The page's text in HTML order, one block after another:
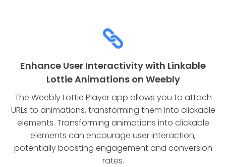
Enhance User Interactivity with Linkable
Lottie Animations on Weebly
The Weebly Lottie Player app allows you to attach
URLs to animations, transforming them into clickable
elements. Transforming animations into clickable
elements can encourage user interaction,
potentially boosting engagement and conversion
rates.